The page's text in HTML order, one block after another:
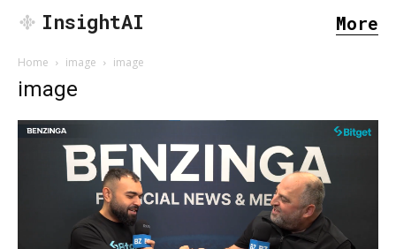
InsightAI More
Home image image
image